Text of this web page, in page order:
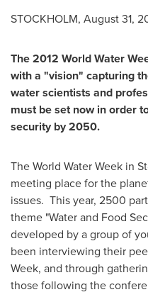
STOCKHOLM, August 31,
The 2012 World Water
with a "vision" capturing
water scientists and
must be set now in order
security by 2050.
The World Water Week in
meeting place for the
issues. This year, 2500
theme "Water and Food
developed by a group of
been interviewing their
Week, and through
those following the